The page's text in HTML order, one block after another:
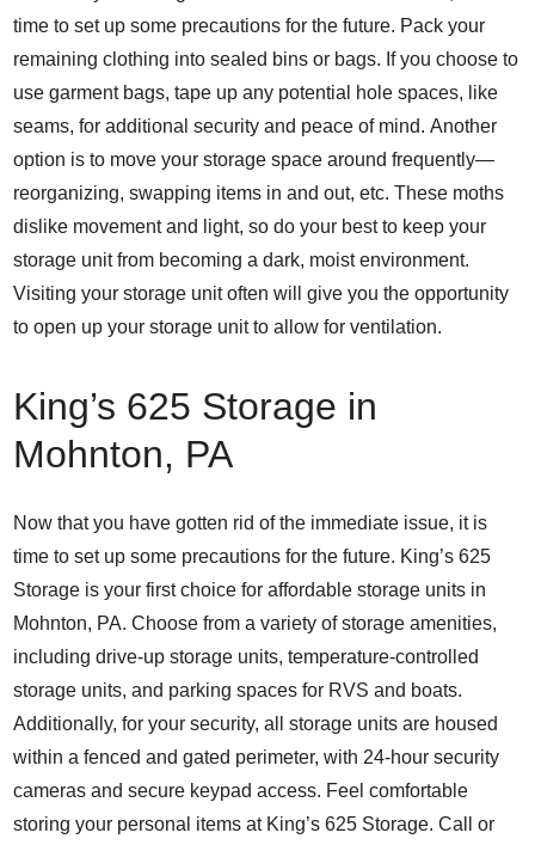
time to set up some precautions for the future. Pack your
remaining clothing into sealed bins or bags. If you choose to
use garment bags, tape up any potential hole spaces, like
seams, for additional security and peace of mind. Another
option is to move your storage space around frequently—
reorganizing, swapping items in and out, etc. These moths
dislike movement and light, so do your best to keep your
storage unit from becoming a dark, moist environment.
Visiting your storage unit often will give you the opportunity
to open up your storage unit to allow for ventilation.
King’s 625 Storage in
Mohnton, PA
Now that you have gotten rid of the immediate issue, it is
time to set up some precautions for the future. King’s 625
Storage is your first choice for affordable storage units in
Mohnton, PA. Choose from a variety of storage amenities,
including drive-up storage units, temperature-controlled
storage units, and parking spaces for RVS and boats.
Additionally, for your security, all storage units are housed
within a fenced and gated perimeter, with 24-hour security
cameras and secure keypad access. Feel comfortable
storing your personal items at King’s 625 Storage. Call or